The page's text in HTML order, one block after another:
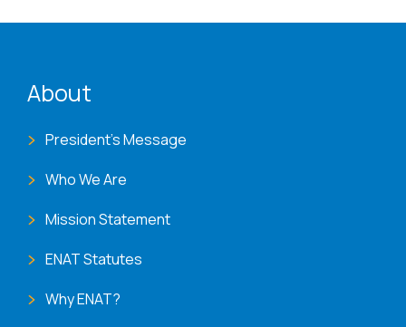
About
President's Message
Who We Are
Mission Statement
ENAT Statutes
Why ENAT?